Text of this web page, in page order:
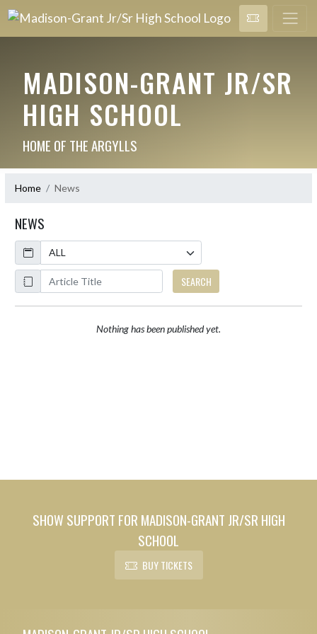
MADISON-GRANT JR/SR
HIGH SCHOOL
HOME OF THE ARGYLLS
Home News
NEWS
Calendar
ArticleName
SEARCH
Nothing has been published yet.
SHOW SUPPORT FOR MADISON-GRANT JR/SR HIGH
SCHOOL
BUY TICKETS